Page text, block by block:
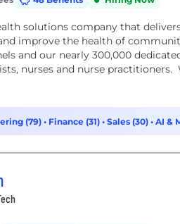
solutions company that
improve the health of
and our nearly 300,000
nurses and nurse
(79)• Finance (31) • Sales (30) • AI &